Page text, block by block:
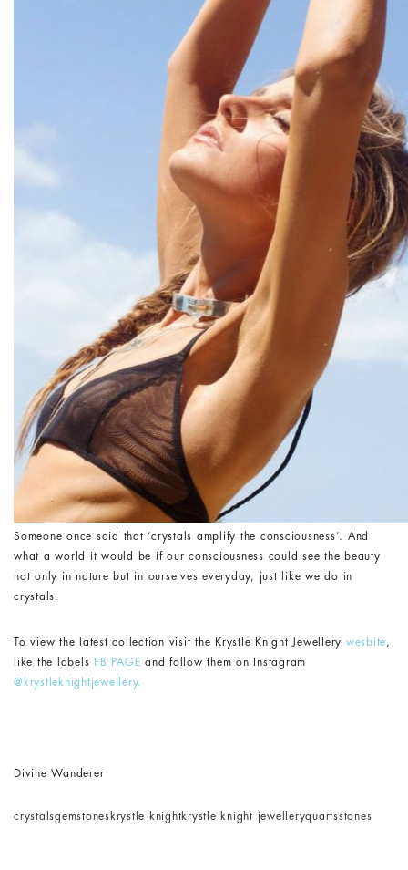
Someone once said that ‘crystals amplify the consciousness’. And
what a world it would be if our consciousness could see the beauty
not only in nature but in ourselves everyday, just like we do in
crystals.
To view the latest collection visit the Krystle Knight Jewellery wesbite ,
like the labels FB PAGE and follow them on Instagram
@krystleknightjewellery.
Divine Wanderer
crystalsgemstoneskrystle knightkrystle knight jewelleryquartsstones